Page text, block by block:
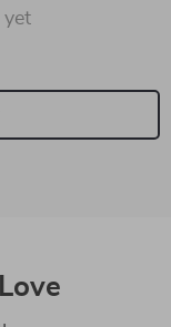
yet